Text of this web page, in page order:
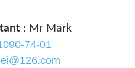
: Mr Mark
74-01